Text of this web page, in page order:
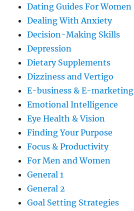
Dating Guides For Women
Dealing With Anxiety
Decision-Making Skills
Depression
Dietary Supplements
Dizziness and Vertigo
E-business & E-marketing
Emotional Intelligence
Eye Health & Vision
Finding Your Purpose
Focus & Productivity
For Men and Women
General 1
General 2
Goal Setting Strategies